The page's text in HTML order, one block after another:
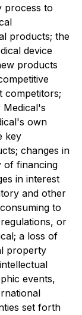
process to
products; the
device
products
competitors;
Medical's
own
key
changes in
of financing
in interest
and other
to
or
a loss of
property
events,
set forth